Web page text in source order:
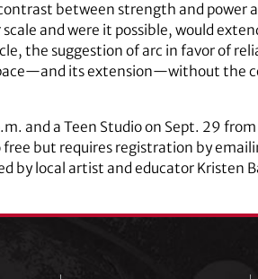
between strength and power
and were it possible, would
the suggestion of arc in favor of
its extension—without the
and a Teen Studio on Sept. 29
free but requires registration by
by local artist and educator Kristen